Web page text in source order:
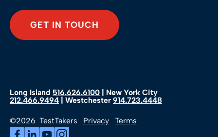
GET IN TOUCH
Long Island 516.626.6100 | New York City
212.466.9494 | Westchester 914.723.4448
©2026 TestTakers Privacy Terms
Facebook (Opens in a new tab)
LinkedIn (Opens in a new tab)
YouTube (Opens in a new tab)
Instagram (Opens in a new tab)